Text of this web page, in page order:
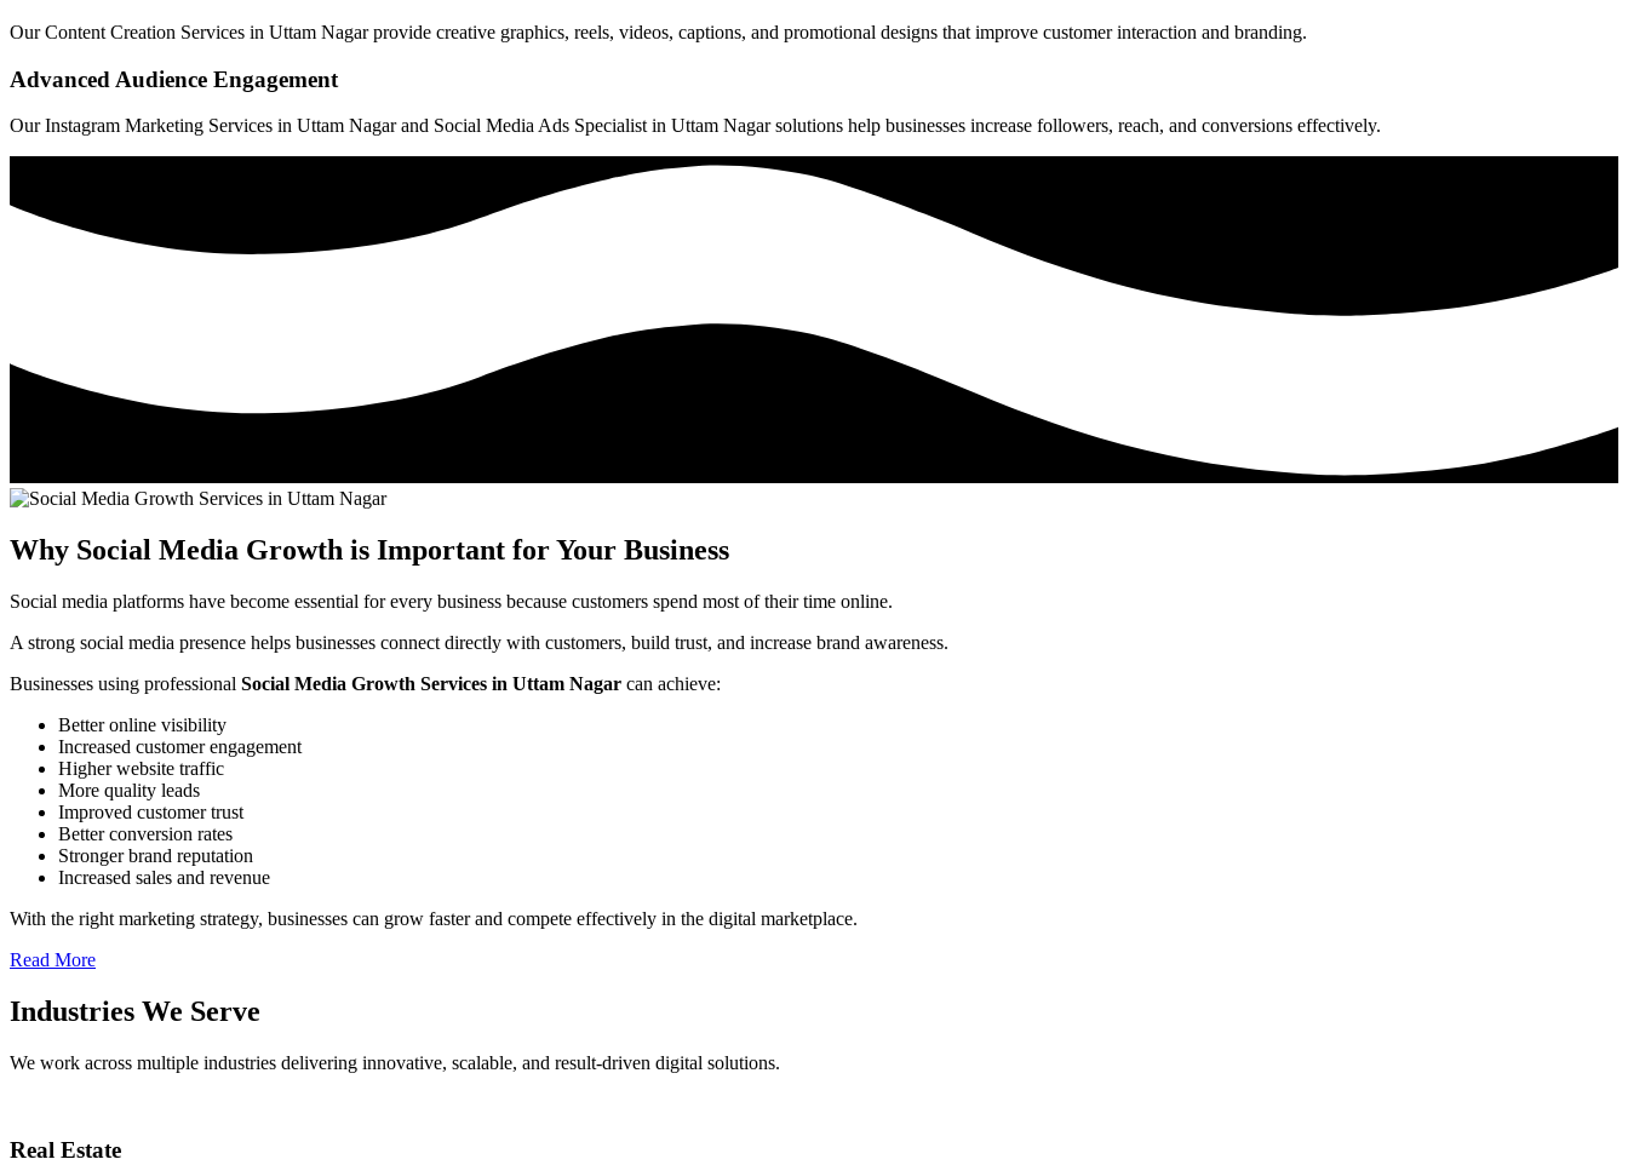
Our Content Creation Services in Uttam Nagar provide creative graphics, reels, videos, captions, and promotional designs that improve customer interaction and branding.
Advanced Audience Engagement
Our Instagram Marketing Services in Uttam Nagar and Social Media Ads Specialist in Uttam Nagar solutions help businesses increase followers, reach, and conversions effectively.
Why Social Media Growth is Important for Your Business
Social media platforms have become essential for every business because customers spend most of their time online.
A strong social media presence helps businesses connect directly with customers, build trust, and increase brand awareness.
Businesses using professional Social Media Growth Services in Uttam Nagar can achieve:
Better online visibility
Increased customer engagement
Higher website traffic
More quality leads
Improved customer trust
Better conversion rates
Stronger brand reputation
Increased sales and revenue
With the right marketing strategy, businesses can grow faster and compete effectively in the digital marketplace.
Read More
Industries We Serve
We work across multiple industries delivering innovative, scalable, and result-driven digital solutions.
Real Estate